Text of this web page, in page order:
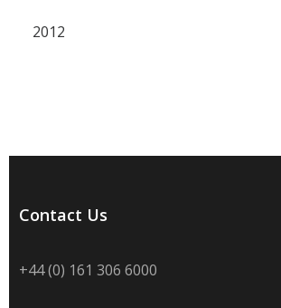
2012
Contact Us
+44 (0) 161 306 6000